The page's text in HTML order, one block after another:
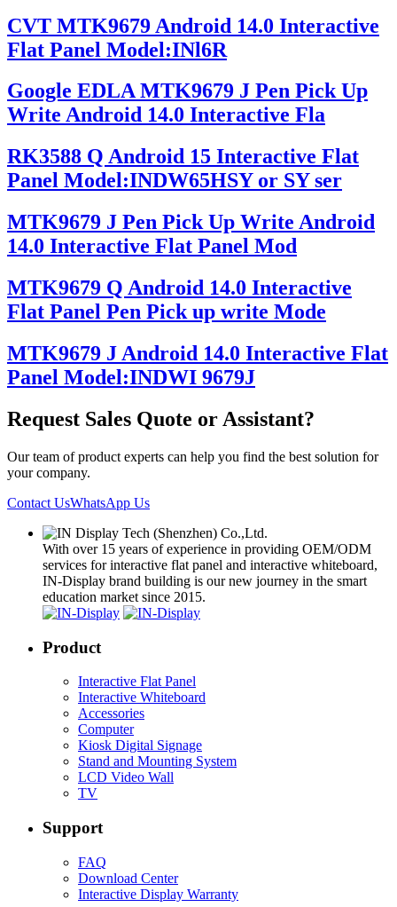
CVT MTK9679 Android 14.0 Interactive
Flat Panel Model:INl6R
Google EDLA MTK9679 J Pen Pick Up
Write Android 14.0 Interactive Fla
RK3588 Q Android 15 Interactive Flat
Panel Model:INDW65HSY or SY ser
MTK9679 J Pen Pick Up Write Android
14.0 Interactive Flat Panel Mod
MTK9679 Q Android 14.0 Interactive
Flat Panel Pen Pick up write Mode
MTK9679 J Android 14.0 Interactive Flat
Panel Model:INDWI 9679J
Request Sales Quote or Assistant?
Our team of product experts can help you find the best solution for
your company.
Contact UsWhatsApp Us
With over 15 years of experience in providing OEM/ODM
services for interactive flat panel and interactive whiteboard,
IN-Display brand building is our new journey in the smart
education market since 2015.
Product
Interactive Flat Panel
Interactive Whiteboard
Accessories
Computer
Kiosk Digital Signage
Stand and Mounting System
LCD Video Wall
TV
Support
FAQ
Download Center
Interactive Display Warranty